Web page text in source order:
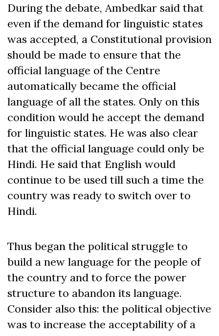
During the debate, Ambedkar said that
even if the demand for linguistic states
was accepted, a Constitutional provision
should be made to ensure that the
official language of the Centre
automatically became the official
language of all the states. Only on this
condition would he accept the demand
for linguistic states. He was also clear
that the official language could only be
Hindi. He said that English would
continue to be used till such a time the
country was ready to switch over to
Hindi.
Thus began the political struggle to
build a new language for the people of
the country and to force the power
structure to abandon its language.
Consider also this: the political objective
was to increase the acceptability of a